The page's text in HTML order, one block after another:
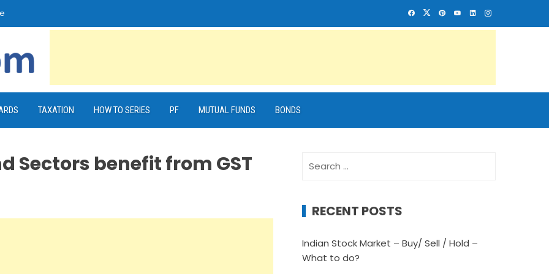
TAXATION HOW TO SERIES PF MUTUAL FUNDS BONDS
Sectors benefit from GST
for:
RECENT POSTS
Indian Stock Market – Buy/ Sell / Hold –
What to do?